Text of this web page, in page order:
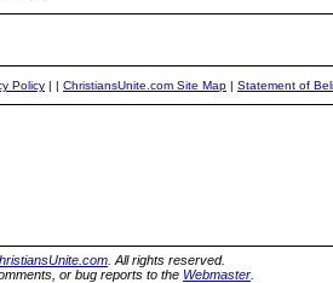
Policy | | ChristiansUnite.com Site Map | Statement of
. All rights reserved.
or bug reports to the Webmaster